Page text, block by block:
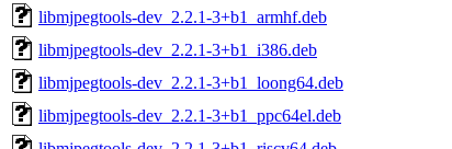
libmjpegtools-dev_2.2.1-3+b1_armhf.deb
libmjpegtools-dev_2.2.1-3+b1_i386.deb
libmjpegtools-dev_2.2.1-3+b1_loong64.deb
libmjpegtools-dev_2.2.1-3+b1_ppc64el.deb